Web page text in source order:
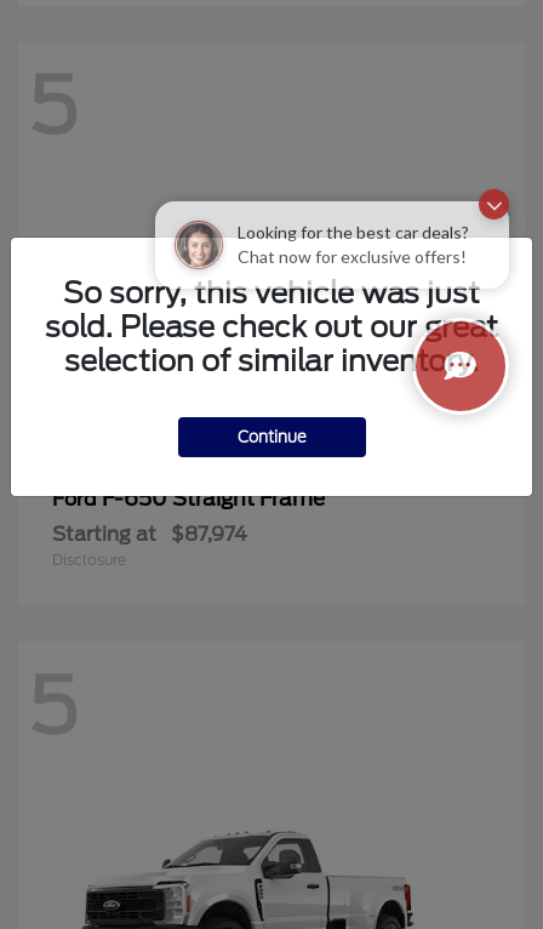
Looking for the best car deals?
Chat now for exclusive offers!
5
FordF-650 Straight Frame
Starting at $87,974
Disclosure
5
So sorry, this vehicle was just
sold. Please check out our great
selection of similar inventory.
Continue